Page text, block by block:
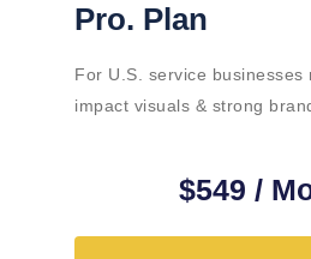
Pro. Plan
For U.S. service businesses
impact visuals & strong
$549 /